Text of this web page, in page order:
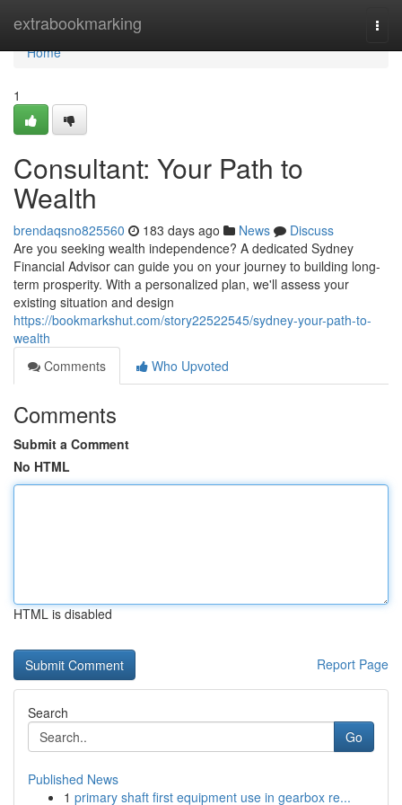
extrabookmarking
Home
Home
1
Consultant: Your Path to
Wealth
brendaqsno825560 183 days ago News
Discuss
Are you seeking wealth independence? A dedicated Sydney
Financial Advisor can guide you on your journey to building long-
term prosperity. With a personalized plan, we'll assess your
existing situation and design
https://bookmarkshut.com/story22522545/sydney-your-path-to-
wealth
Comments
Who Upvoted
Comments
Submit a Comment
No HTML
HTML is disabled
Report Page
Search
Go
Published News
1 primary shaft first equipment use in gearbox re...